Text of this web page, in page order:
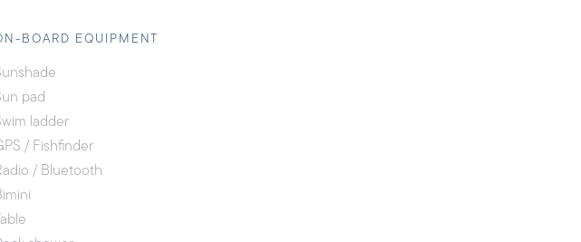
BOARD EQUIPMENT
pad
ladder
/ Fishfinder
/ Bluetooth